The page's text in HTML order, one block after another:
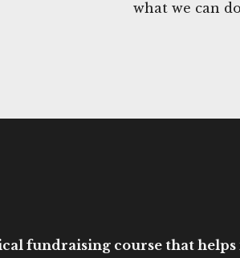
what we can
fundraising course that